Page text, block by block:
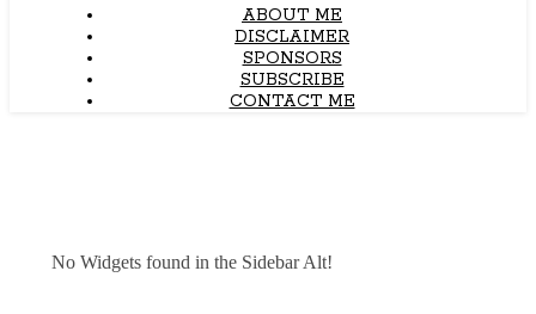
ABOUT ME
DISCLAIMER
SPONSORS
SUBSCRIBE
CONTACT ME
No Widgets found in the Sidebar Alt!